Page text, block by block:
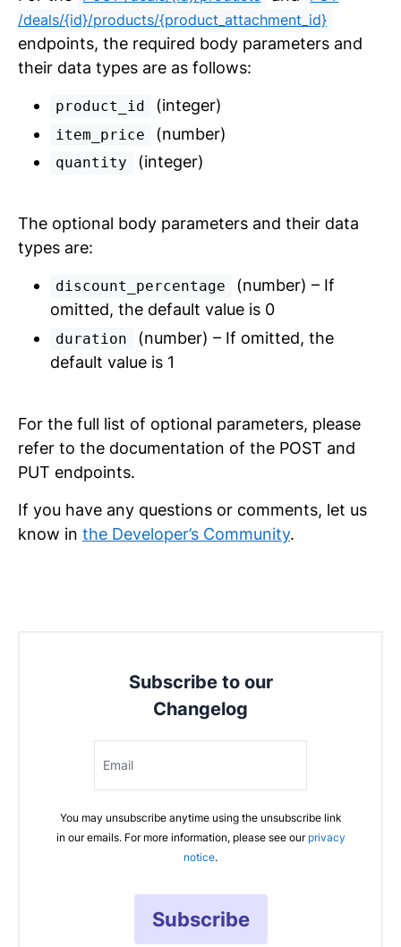
/deals/{id}/products/{product_attachment_id}
endpoints, the required body parameters and
their data types are as follows:
product_id (integer)
item_price (number)
quantity (integer)
The optional body parameters and their data
types are:
discount_percentage
(number) – If
omitted, the default value is 0
duration
(number) – If omitted, the
default value is 1
For the full list of optional parameters, please
refer to the documentation of the POST and
PUT endpoints.
If you have any questions or comments, let us
know in the Developer’s Community.
Subscribe to our
Changelog
Email
You may unsubscribe anytime using the unsubscribe link
in our emails. For more information, please see our privacy
notice.
Subscribe